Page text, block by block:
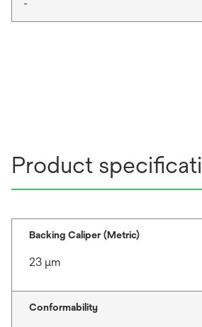
-
Product
Backing Caliper (Metric)
23 μm
Conformability